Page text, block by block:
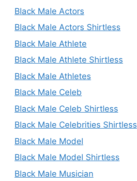
Black Male Actors
Black Male Actors Shirtless
Black Male Athlete
Black Male Athlete Shirtless
Black Male Athletes
Black Male Celeb
Black Male Celeb Shirtless
Black Male Celebrities Shirtless
Black Male Model
Black Male Model Shirtless
Black Male Musician